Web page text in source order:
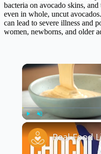
bacteria on avocado skins,
even in whole, uncut
can lead to severe illness and
women, newborns, and older
Play Unmute